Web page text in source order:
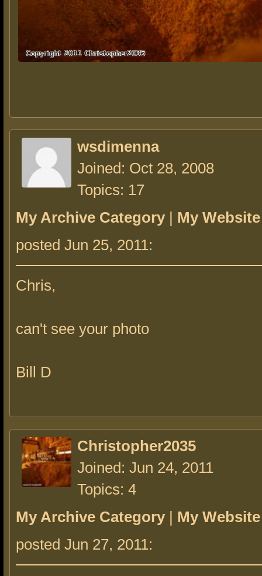
wsdimenna
Joined: Oct 28, 2008
Topics: 17
My Archive Category | My Website
posted Jun 25, 2011:
Chris,
can't see your photo
Bill D
Christopher2035
Joined: Jun 24, 2011
Topics: 4
My Archive Category | My Website
posted Jun 27, 2011: